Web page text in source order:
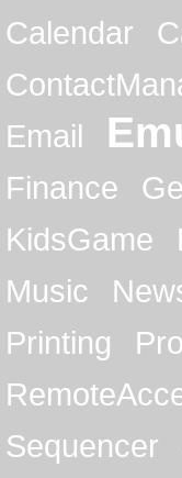
Calendar
Email
Finance
KidsGame
Music
Printing
Sequencer